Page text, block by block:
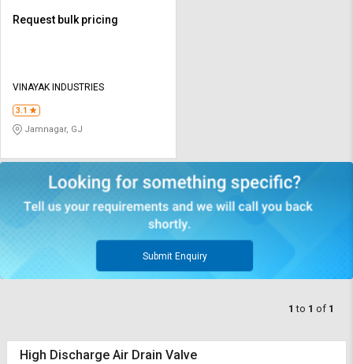
Credit
Sell
L&T-
Select
Language
Credit
Sell
L&T-
Select
Language
Request bulk pricing
VINAYAK INDUSTRIES
3.1
Jamnagar, GJ
Submit Enquiry
1 to 1 of 1
High Discharge Air Drain Valve